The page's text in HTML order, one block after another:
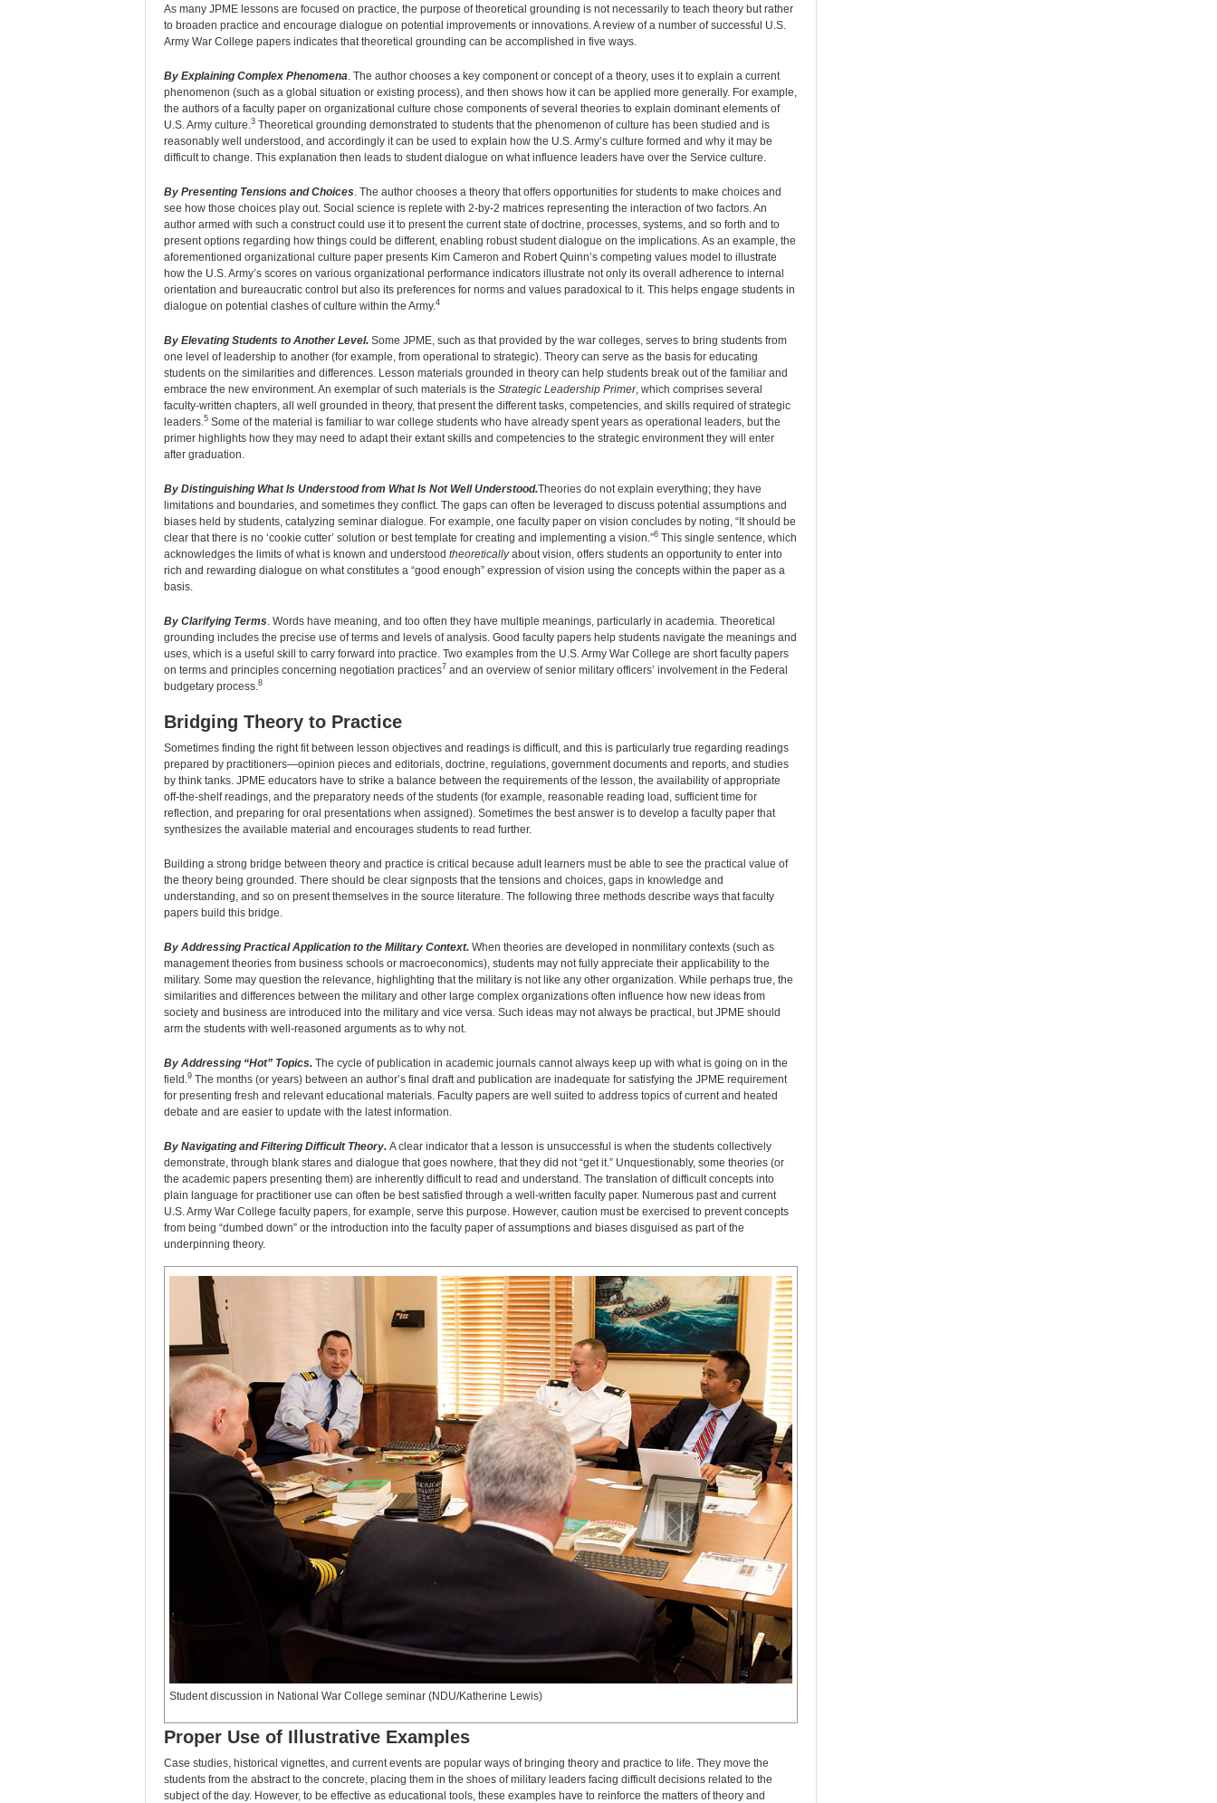
As many JPME lessons are focused on practice, the purpose of theoretical grounding is not necessarily to teach theory but rather
to broaden practice and encourage dialogue on potential improvements or innovations. A review of a number of successful U.S.
Army War College papers indicates that theoretical grounding can be accomplished in five ways.
By Explaining Complex Phenomena . The author chooses a key component or concept of a theory, uses it to explain a current
phenomenon (such as a global situation or existing process), and then shows how it can be applied more generally. For example,
the authors of a faculty paper on organizational culture chose components of several theories to explain dominant elements of
U.S. Army culture. 3 Theoretical grounding demonstrated to students that the phenomenon of culture has been studied and is
reasonably well understood, and accordingly it can be used to explain how the U.S. Army’s culture formed and why it may be
difficult to change. This explanation then leads to student dialogue on what influence leaders have over the Service culture.
By Presenting Tensions and Choices . The author chooses a theory that offers opportunities for students to make choices and
see how those choices play out. Social science is replete with 2-by-2 matrices representing the interaction of two factors. An
author armed with such a construct could use it to present the current state of doctrine, processes, systems, and so forth and to
present options regarding how things could be different, enabling robust student dialogue on the implications. As an example, the
aforementioned organizational culture paper presents Kim Cameron and Robert Quinn’s competing values model to illustrate
how the U.S. Army’s scores on various organizational performance indicators illustrate not only its overall adherence to internal
orientation and bureaucratic control but also its preferences for norms and values paradoxical to it. This helps engage students in
dialogue on potential clashes of culture within the Army. 4
By Elevating Students to Another Level. Some JPME, such as that provided by the war colleges, serves to bring students from
one level of leadership to another (for example, from operational to strategic). Theory can serve as the basis for educating
students on the similarities and differences. Lesson materials grounded in theory can help students break out of the familiar and
embrace the new environment. An exemplar of such materials is the Strategic Leadership Primer, which comprises several
faculty-written chapters, all well grounded in theory, that present the different tasks, competencies, and skills required of strategic
leaders. 5 Some of the material is familiar to war college students who have already spent years as operational leaders, but the
primer highlights how they may need to adapt their extant skills and competencies to the strategic environment they will enter
after graduation.
By Distinguishing What Is Understood from What Is Not Well Understood.Theories do not explain everything; they have
limitations and boundaries, and sometimes they conflict. The gaps can often be leveraged to discuss potential assumptions and
biases held by students, catalyzing seminar dialogue. For example, one faculty paper on vision concludes by noting, “It should be
clear that there is no ‘cookie cutter’ solution or best template for creating and implementing a vision.”6 This single sentence, which
acknowledges the limits of what is known and understood theoreticallyabout vision, offers students an opportunity to enter into
rich and rewarding dialogue on what constitutes a “good enough” expression of vision using the concepts within the paper as a
basis.
By Clarifying Terms . Words have meaning, and too often they have multiple meanings, particularly in academia. Theoretical
grounding includes the precise use of terms and levels of analysis. Good faculty papers help students navigate the meanings and
uses, which is a useful skill to carry forward into practice. Two examples from the U.S. Army War College are short faculty papers
on terms and principles concerning negotiation practices7 and an overview of senior military officers’ involvement in the Federal
budgetary process. 8
Bridging Theory to Practice
Sometimes finding the right fit between lesson objectives and readings is difficult, and this is particularly true regarding readings
prepared by practitioners—opinion pieces and editorials, doctrine, regulations, government documents and reports, and studies
by think tanks. JPME educators have to strike a balance between the requirements of the lesson, the availability of appropriate
off-the-shelf readings, and the preparatory needs of the students (for example, reasonable reading load, sufficient time for
reflection, and preparing for oral presentations when assigned). Sometimes the best answer is to develop a faculty paper that
synthesizes the available material and encourages students to read further.
Building a strong bridge between theory and practice is critical because adult learners must be able to see the practical value of
the theory being grounded. There should be clear signposts that the tensions and choices, gaps in knowledge and
understanding, and so on present themselves in the source literature. The following three methods describe ways that faculty
papers build this bridge.
By Addressing Practical Application to the Military Context. When theories are developed in nonmilitary contexts (such as
management theories from business schools or macroeconomics), students may not fully appreciate their applicability to the
military. Some may question the relevance, highlighting that the military is not like any other organization. While perhaps true, the
similarities and differences between the military and other large complex organizations often influence how new ideas from
society and business are introduced into the military and vice versa. Such ideas may not always be practical, but JPME should
arm the students with well-reasoned arguments as to why not.
By Addressing “Hot” Topics. The cycle of publication in academic journals cannot always keep up with what is going on in the
field. 9 The months (or years) between an author’s final draft and publication are inadequate for satisfying the JPME requirement
for presenting fresh and relevant educational materials. Faculty papers are well suited to address topics of current and heated
debate and are easier to update with the latest information.
By Navigating and Filtering Difficult Theory. A clear indicator that a lesson is unsuccessful is when the students collectively
demonstrate, through blank stares and dialogue that goes nowhere, that they did not “get it.” Unquestionably, some theories (or
the academic papers presenting them) are inherently difficult to read and understand. The translation of difficult concepts into
plain language for practitioner use can often be best satisfied through a well-written faculty paper. Numerous past and current
U.S. Army War College faculty papers, for example, serve this purpose. However, caution must be exercised to prevent concepts
from being “dumbed down” or the introduction into the faculty paper of assumptions and biases disguised as part of the
underpinning theory.
Student discussion in National War College seminar (NDU/Katherine Lewis)
Proper Use of Illustrative Examples
Case studies, historical vignettes, and current events are popular ways of bringing theory and practice to life. They move the
students from the abstract to the concrete, placing them in the shoes of military leaders facing difficult decisions related to the
subject of the day. However, to be effective as educational tools, these examples have to reinforce the matters of theory and